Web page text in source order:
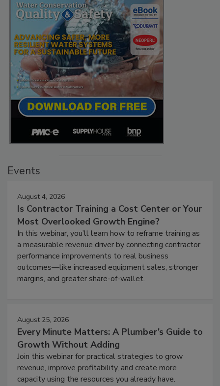
Events
August 4, 2026
Is Contractor Training a Cost Center or Your
Most Overlooked Growth Engine?
In this webinar, you’ll learn how to reframe training as
a measurable revenue driver by connecting contractor
performance improvements to real business
outcomes—like increased equipment sales, stronger
margins, and greater share-of-wallet.
August 25, 2026
Every Minute Matters: A Plumber’s Guide to
Growth Without Adding
Join this webinar for practical strategies to grow
revenue, improve profitability, and create more
capacity using the resources you already have.